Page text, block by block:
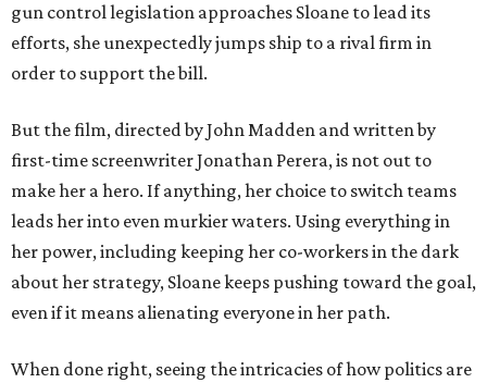
gun control legislation approaches Sloane to lead its
efforts, she unexpectedly jumps ship to a rival firm in
order to support the bill.
But the film, directed by John Madden and written by
first-time screenwriter Jonathan Perera, is not out to
make her a hero. If anything, her choice to switch teams
leads her into even murkier waters. Using everything in
her power, including keeping her co-workers in the dark
about her strategy, Sloane keeps pushing toward the goal,
even if it means alienating everyone in her path.
When done right, seeing the intricacies of how politics are